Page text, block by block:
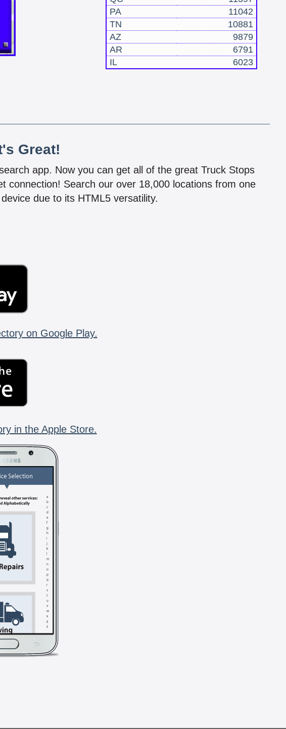
PA
11042
TN
10881
AZ
9879
AR
6791
IL
6023
Great!
app. Now you can get all of the great Truck Stops
connection! Search our over 18,000 locations from one
due to its HTML5 versatility.
on Google Play.
in the Apple Store.